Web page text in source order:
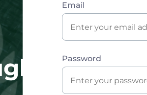
Email
Password